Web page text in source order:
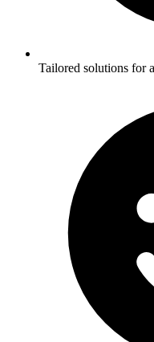
Tailored solutions for